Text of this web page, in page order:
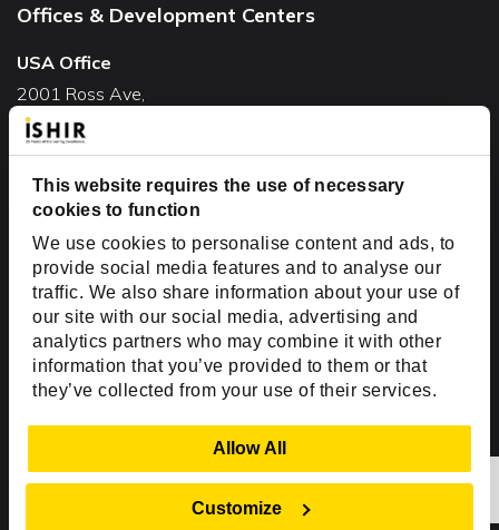
This website requires the use of necessary
cookies to function
We use cookies to personalise content and ads, to
provide social media features and to analyse our
traffic. We also share information about your use of
our site with our social media, advertising and
analytics partners who may combine it with other
information that you’ve provided to them or that
they’ve collected from your use of their services.
Allow All
Customize
Offices & Development Centers
USA Office
2001 Ross Ave,
Suite #700-140
Dallas, TX 75201
USA
Toll Free:+1(888) 994-7447
India Office
D-44, Sector 59,
NOIDA - 201301
Uttar Pradesh, India
Copyright © 1999-2026 ISHIR
Dallas Fort Worth (HQ)
Dubai & Abu Dhabi, UAE
Houston, TX
Plano, TX
San Antonio, TX